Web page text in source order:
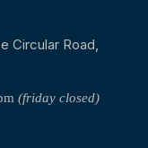
Circular Road,
(friday closed)